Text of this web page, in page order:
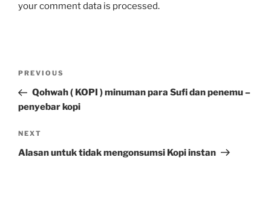
your comment data is processed.
Previous
Post
PREVIOUS
Qohwah ( KOPI ) minuman para Sufi dan penemu –
penyebar kopi
Next
Post
NEXT
Alasan untuk tidak mengonsumsi Kopi instan